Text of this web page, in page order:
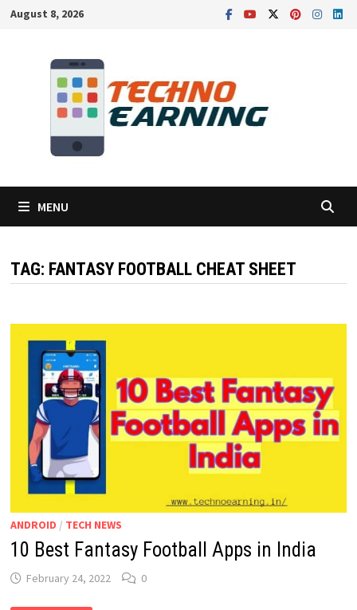
SkipAugust 8, 2026
MENU
TAG: FANTASY FOOTBALL CHEAT SHEET
ANDROID / TECH NEWS
10 Best Fantasy Football Apps in India
February 24, 2022 0